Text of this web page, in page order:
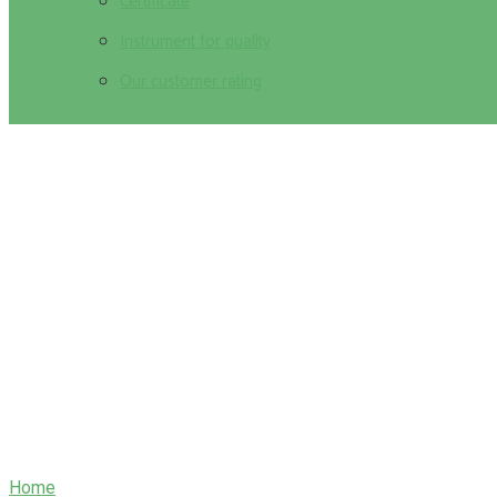
Home